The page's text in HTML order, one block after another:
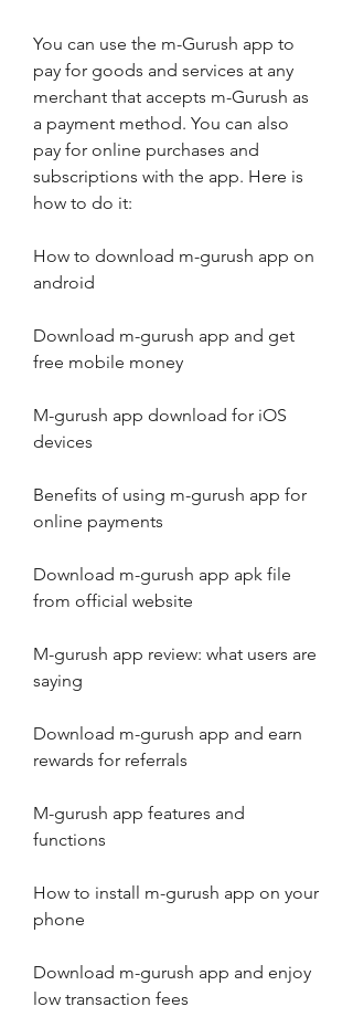
You can use the m-Gurush app to
pay for goods and services at any
merchant that accepts m-Gurush as
a payment method. You can also
pay for online purchases and
subscriptions with the app. Here is
how to do it:
How to download m-gurush app on
android
Download m-gurush app and get
free mobile money
M-gurush app download for iOS
devices
Benefits of using m-gurush app for
online payments
Download m-gurush app apk file
from official website
M-gurush app review: what users are
saying
Download m-gurush app and earn
rewards for referrals
M-gurush app features and
functions
How to install m-gurush app on your
phone
Download m-gurush app and enjoy
low transaction fees